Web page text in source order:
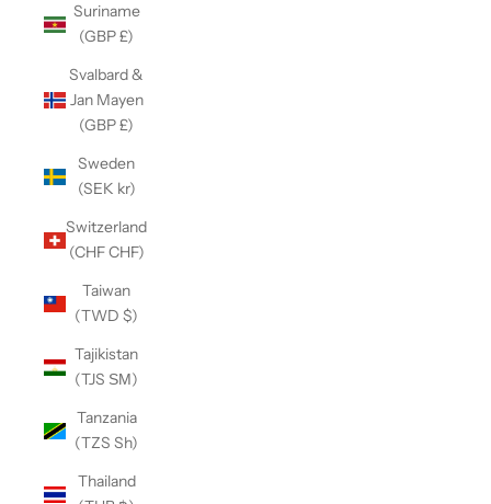
Suriname
(GBP £)
Svalbard &
Jan Mayen
(GBP £)
Sweden
(SEK kr)
Switzerland
(CHF CHF)
Taiwan
(TWD $)
Tajikistan
(TJS ЅМ)
Tanzania
(TZS Sh)
Thailand